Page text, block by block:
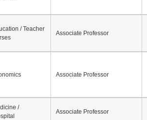
/ Teacher
Associate Professor
Associate Professor
/
Associate Professor